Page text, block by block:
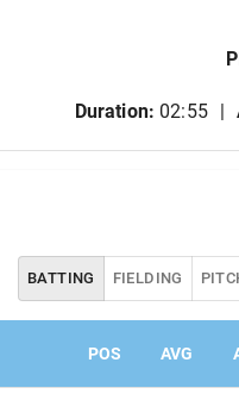
Duration: 02:55
BATTING FIELDING
POS AVG